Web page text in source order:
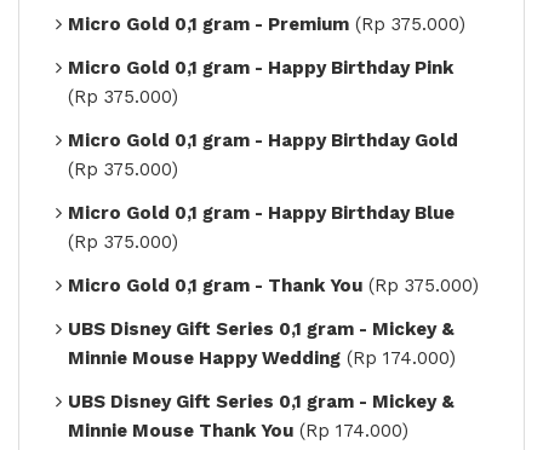
Micro Gold 0,1 gram - Premium (Rp 375.000)
Micro Gold 0,1 gram - Happy Birthday Pink
(Rp 375.000)
Micro Gold 0,1 gram - Happy Birthday Gold
(Rp 375.000)
Micro Gold 0,1 gram - Happy Birthday Blue
(Rp 375.000)
Micro Gold 0,1 gram - Thank You (Rp 375.000)
UBS Disney Gift Series 0,1 gram - Mickey &
Minnie Mouse Happy Wedding (Rp 174.000)
UBS Disney Gift Series 0,1 gram - Mickey &
Minnie Mouse Thank You (Rp 174.000)